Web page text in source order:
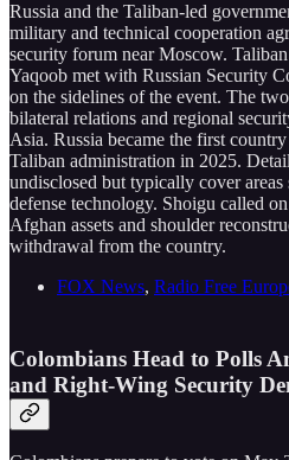
Russia and the Taliban-led
military and technical cooperation
security forum near Moscow.
Yaqoob met with Russian Security
on the sidelines of the event. The
bilateral relations and regional
Asia. Russia became the first
Taliban administration in 2025.
undisclosed but typically cover areas
defense technology. Shoigu called
Afghan assets and shoulder
withdrawal from the country.
FOX News, Radio Free
Colombians Head to Polls
and Right-Wing Security